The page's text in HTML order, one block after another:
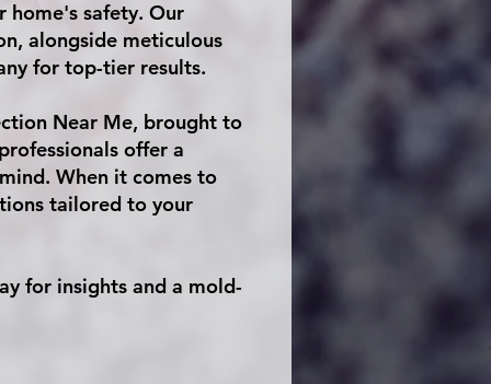
home's safety. Our
alongside meticulous
for top-tier results.
Near Me, brought to
offer a
When it comes to
tailored to your
for insights and a mold-